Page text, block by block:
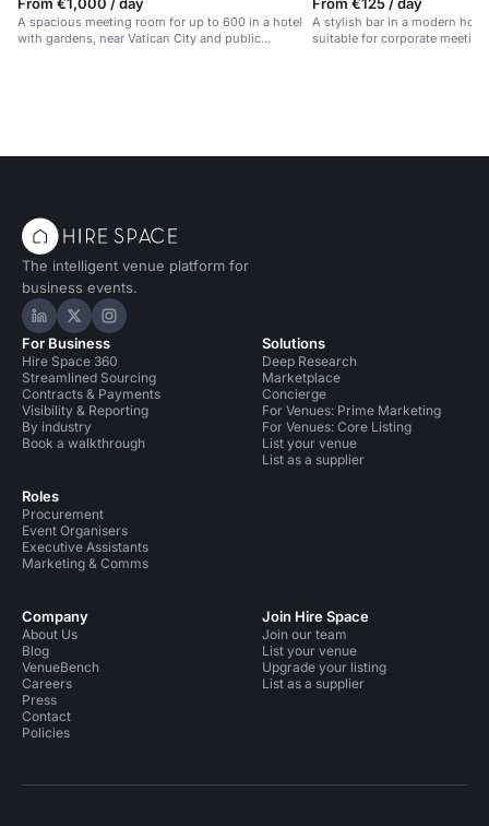
A spacious meeting room for up to 600 in a hotel
with gardens, near Vatican City and public
A stylish bar in a modern
suitable for corporate
The intelligent venue platform for
business events.
Hire Space on LinkedIn
Hire Space on X
Hire Space on Instagram
For Business
Hire Space 360
Streamlined Sourcing
Contracts & Payments
Visibility & Reporting
By industry
Book a walkthrough
Roles
Procurement
Event Organisers
Executive Assistants
Marketing & Comms
Solutions
Deep Research
Marketplace
Concierge
For Venues: Prime Marketing
For Venues: Core Listing
List your venue
List as a supplier
Company
About Us
Blog
VenueBench
Careers
Press
Contact
Policies
Join Hire Space
Join our team
List your venue
Upgrade your listing
List as a supplier